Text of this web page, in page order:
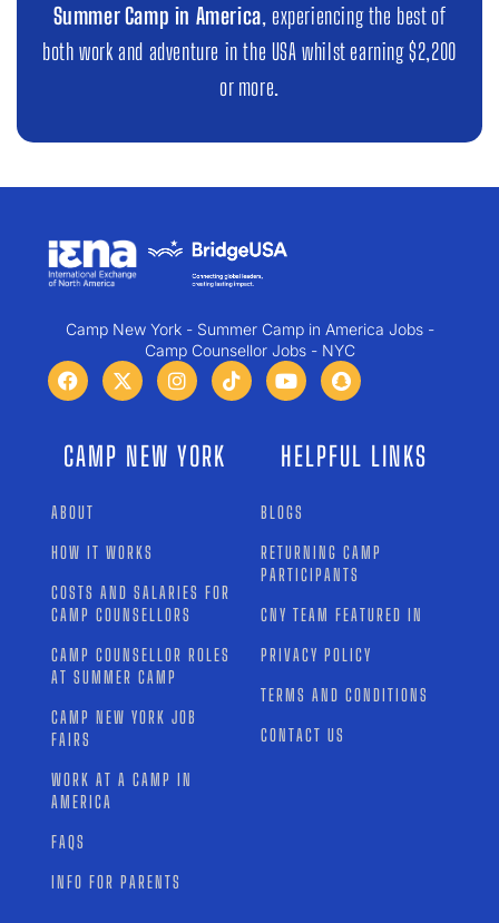
Summer Camp in America , experiencing the best of
both work and adventure in the USA whilst earning $2,200
or more.
Camp New York - Summer Camp in America Jobs -
Camp Counsellor Jobs - NYC
CAMP NEW YORK
ABOUT
HOW IT WORKS
COSTS AND SALARIES FOR
CAMP COUNSELLORS
CAMP COUNSELLOR ROLES
AT SUMMER CAMP
CAMP NEW YORK JOB
FAIRS
WORK AT A CAMP IN
AMERICA
FAQS
INFO FOR PARENTS
HELPFUL LINKS
BLOGS
RETURNING CAMP
PARTICIPANTS
CNY TEAM FEATURED IN
PRIVACY POLICY
TERMS AND CONDITIONS
CONTACT US